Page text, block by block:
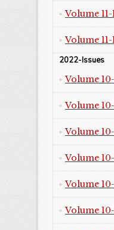
Volume
Volume
2022-Issues
Volume
Volume
Volume
Volume
Volume
Volume